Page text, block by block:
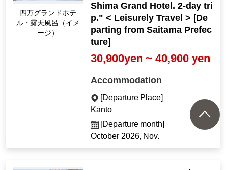
Shima Grand Hotel O
pen-air Bath (Image)
Shima Grand Hotel. 2-day tri
p." < Leisurely Travel > [De
parting from Saitama Prefec
ture]
30,900yen ~ 40,900 yen
Accommodation
[Departure Place]
Kanto
[Departure month]
October 2026, Nov.